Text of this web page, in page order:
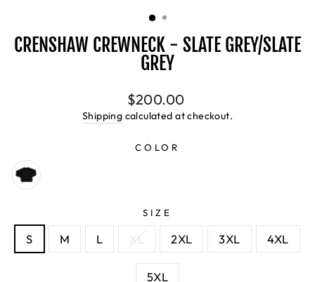
CRENSHAW CREWNECK - SLATE GREY/SLATE
GREY
Regular
price
$200.00
Shipping calculated at checkout.
COLOR
SIZE
S M L XL 2XL 3XL 4XL
5XL